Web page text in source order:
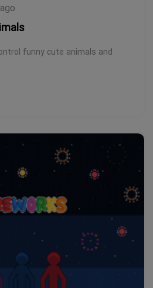
funny cute animals and